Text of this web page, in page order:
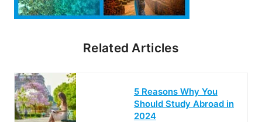
Related Articles
5 Reasons Why You
Should Study Abroad in
2024